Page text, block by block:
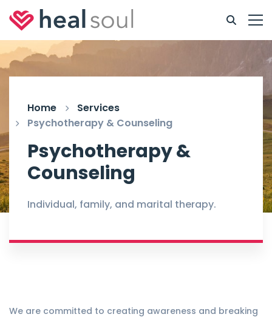
Home
Services
Psychotherapy & Counseling
Psychotherapy &
Counseling
Individual, family, and marital therapy.
We are committed to creating awareness and breaking